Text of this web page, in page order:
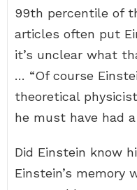
99th percentile of
articles often put
it’s unclear what
… “Of course
theoretical
he must have had
Did Einstein know
Einstein’s memory